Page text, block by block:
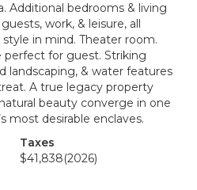
Additional bedrooms & living
work, & leisure, all
in mind. Theater room.
perfect for guest. Striking
landscaping, & water features
A true legacy property
beauty converge in one
most desirable enclaves.
Taxes
$41,838(2026)